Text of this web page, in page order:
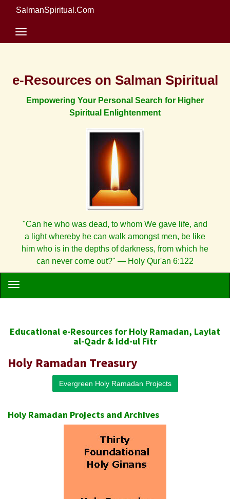
SalmanSpiritual.Com
e-Resources on Salman Spiritual
Empowering Your Personal Search for Higher
Spiritual Enlightenment
"Can he who was dead, to whom We gave life, and
a light whereby he can walk amongst men, be like
him who is in the depths of darkness, from which he
can never come out?" — Holy Qur'an 6:122
Educational e-Resources for Holy Ramadan, Laylat
al-Qadr & Idd-ul Fitr
Holy Ramadan Treasury
Evergreen Holy Ramadan Projects
Holy Ramadan Projects and Archives